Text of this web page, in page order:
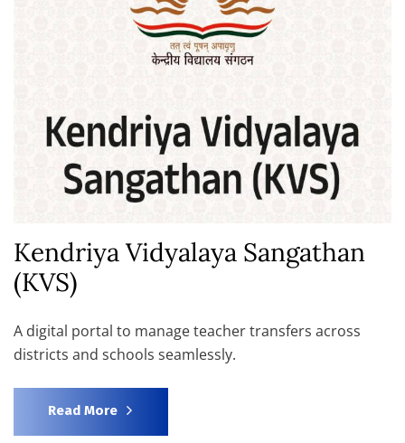
Kendriya Vidyalaya Sangathan
(KVS)
A digital portal to manage teacher transfers across
districts and schools seamlessly.
Read More